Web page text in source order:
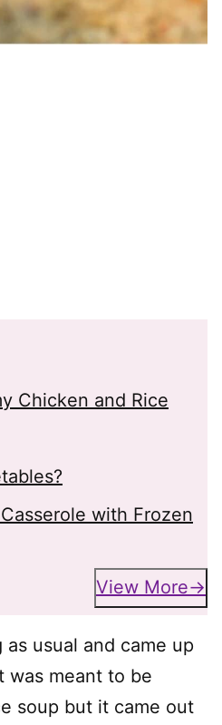
Chicken and Rice
with Frozen
View More
usual and came up
was meant to be
soup but it came out